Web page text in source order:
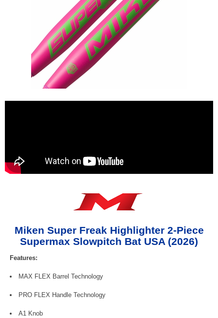
Miken Super Freak Highlighter 2-Piece
Supermax Slowpitch Bat USA (2026)
Features:
MAX FLEX Barrel Technology
PRO FLEX Handle Technology
A1 Knob